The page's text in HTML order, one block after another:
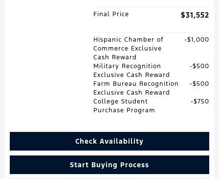
Final Price $31,552
Hispanic Chamber of
Commerce Exclusive
Cash Reward
$1,000
Military Recognition
Exclusive Cash Reward
$500
Farm Bureau Recognition
Exclusive Cash Reward
$500
College Student
Purchase Program
$750
Check Availability
Start Buying Process